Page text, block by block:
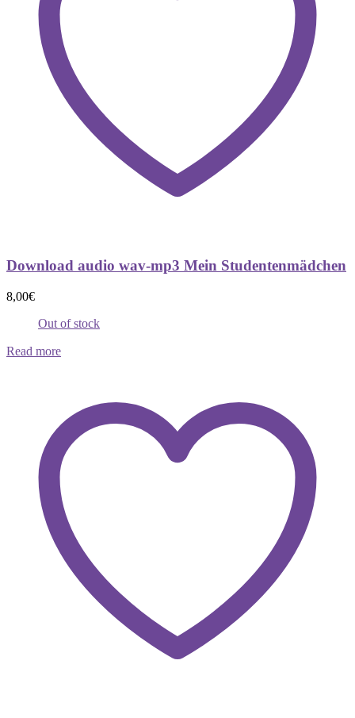
Download audio wav-mp3 Mein Studentenmädchen
8,00€
Out of stock
Read more